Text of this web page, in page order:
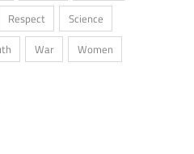
Respect
Science
War Women